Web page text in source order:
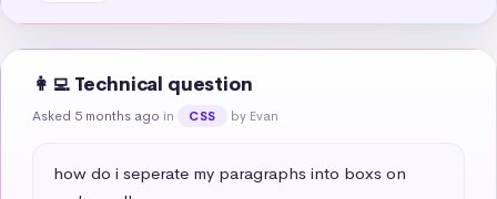
👩‍💻 Technical question
Asked 5 months ago in CSS by Evan
how do i seperate my paragraphs into boxs on